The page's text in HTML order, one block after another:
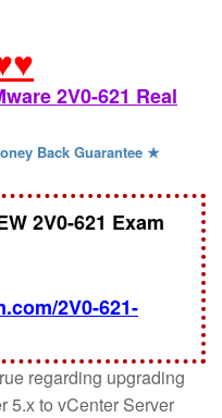
2V0-621 Real
Back Guarantee ★
2V0-621 Exam
2V0-621-
regarding upgrading
5.x to vCenter Server